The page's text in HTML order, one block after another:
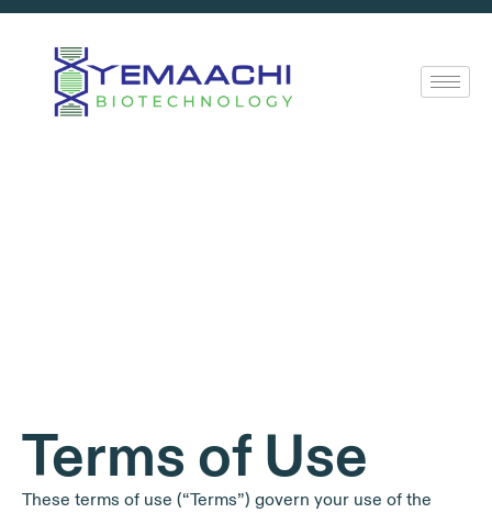
Terms of Use
These terms of use (“Terms”) govern your use of the